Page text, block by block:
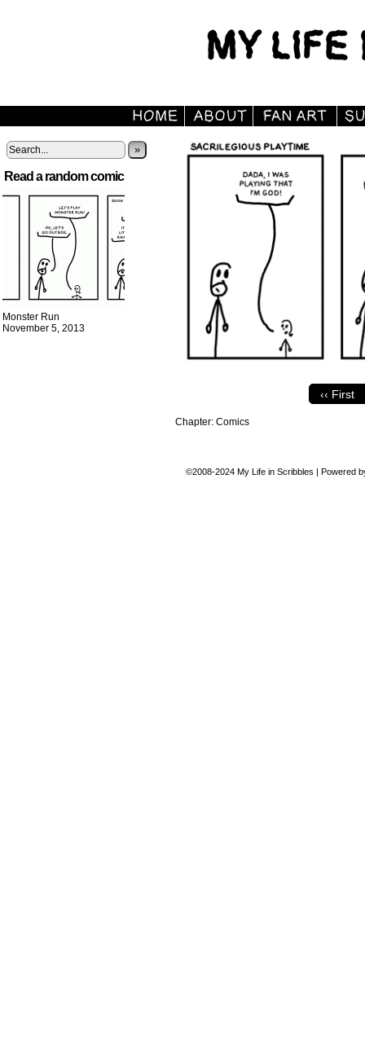
»
Read a random comic
Monster Run
November 5, 2013
‹‹ First
Chapter: Comics
©2008-2024 My Life in Scribbles | Powered